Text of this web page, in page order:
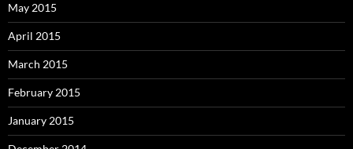
May 2015
April 2015
March 2015
February 2015
January 2015